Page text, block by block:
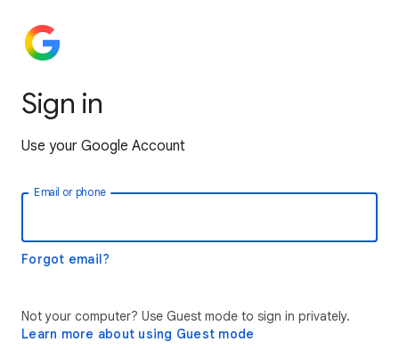
Sign in
Use your Google Account
Email or phone
Forgot email?
Not your computer? Use Guest mode to sign in privately.
Learn more about using Guest mode